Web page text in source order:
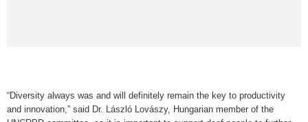
“Diversity always was and will definitely remain the key to productivity
and innovation,” said Dr. László Lovászy, Hungarian member of the